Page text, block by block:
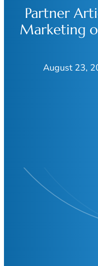
Partner
Marketing
August 23,